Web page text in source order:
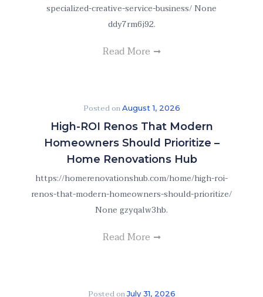
specialized-creative-service-business/ None
ddy7rm6j92.
Read More
Posted onAugust 1, 2026
High-ROI Renos That Modern
Homeowners Should Prioritize –
Home Renovations Hub
https://homerenovationshub.com/home/high-roi-
renos-that-modern-homeowners-should-prioritize/
None gzyqalw3hb.
Read More
Posted onJuly 31, 2026